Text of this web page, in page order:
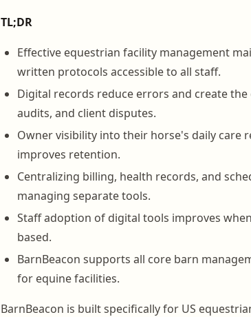
TL;DR
Effective equestrian facility management
written protocols accessible to all staff.
Digital records reduce errors and create
audits, and client disputes.
Owner visibility into their horse's daily care
improves retention.
Centralizing billing, health records, and
managing separate tools.
Staff adoption of digital tools improves
based.
BarnBeacon supports all core barn
for equine facilities.
BarnBeacon is built specifically for US